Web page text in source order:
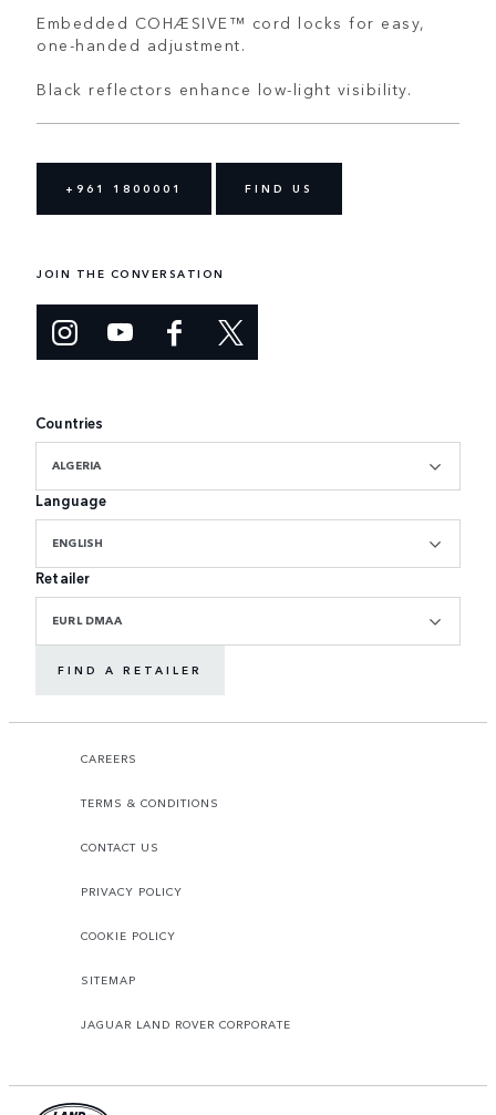
Embedded COHÆSIVE™ cord locks for easy,
one-handed adjustment.
Black reflectors enhance low-light visibility.
+961 1800001 FIND US
JOIN THE CONVERSATION
Countries
ALGERIA
Language
ENGLISH
Retailer
EURL DMAA
FIND A RETAILER
CAREERS
TERMS & CONDITIONS
CONTACT US
PRIVACY POLICY
COOKIE POLICY
SITEMAP
JAGUAR LAND ROVER CORPORATE